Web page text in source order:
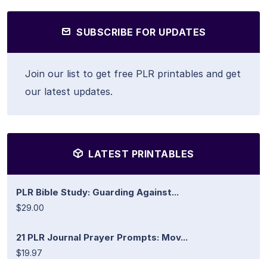
SUBSCRIBE FOR UPDATES
Join our list to get free PLR printables and get
our latest updates.
LATEST PRINTABLES
PLR Bible Study: Guarding Against...
$29.00
21 PLR Journal Prayer Prompts: Mov...
$19.97